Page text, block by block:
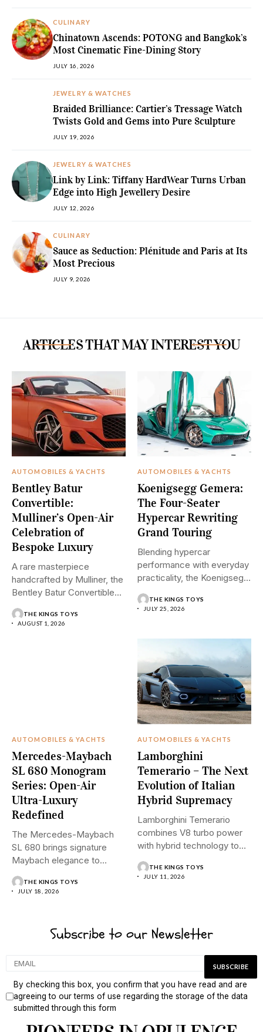
CULINARY
Chinatown Ascends: POTONG and Bangkok’s
Most Cinematic Fine-Dining Story
JULY 16, 2026
JEWELRY & WATCHES
Braided Brilliance: Cartier’s Tressage Watch
Twists Gold and Gems into Pure Sculpture
JULY 19, 2026
JEWELRY & WATCHES
Link by Link: Tiffany HardWear Turns Urban
Edge into High Jewellery Desire
JULY 12, 2026
CULINARY
Sauce as Seduction: Plénitude and Paris at Its
Most Precious
JULY 9, 2026
ARTICLES THAT MAY INTEREST YOU
AUTOMOBILES & YACHTS
Bentley Batur
Convertible:
Mulliner’s Open-Air
Celebration of
Bespoke Luxury
A rare masterpiece
handcrafted by Mulliner, the
Bentley Batur Convertible
brings open-air...
THE KINGS TOYS
AUGUST 1, 2026
AUTOMOBILES & YACHTS
Koenigsegg Gemera:
The Four-Seater
Hypercar Rewriting
Grand Touring
Blending hypercar
performance with everyday
practicality, the Koenigsegg
Gemera introduces a
revolutionary...
THE KINGS TOYS
JULY 25, 2026
AUTOMOBILES & YACHTS
Mercedes-Maybach
SL 680 Monogram
Series: Open-Air
Ultra-Luxury
Redefined
The Mercedes-Maybach
SL 680 brings signature
Maybach elegance to
open-top driving, blending...
THE KINGS TOYS
JULY 18, 2026
AUTOMOBILES & YACHTS
Lamborghini
Temerario – The Next
Evolution of Italian
Hybrid Supremacy
Lamborghini Temerario
combines V8 turbo power
with hybrid technology to
signal a...
THE KINGS TOYS
JULY 11, 2026
Subscribe to our Newsletter
By checking this box, you confirm that you have read and are
agreeing to our terms of use regarding the storage of the data
submitted through this form